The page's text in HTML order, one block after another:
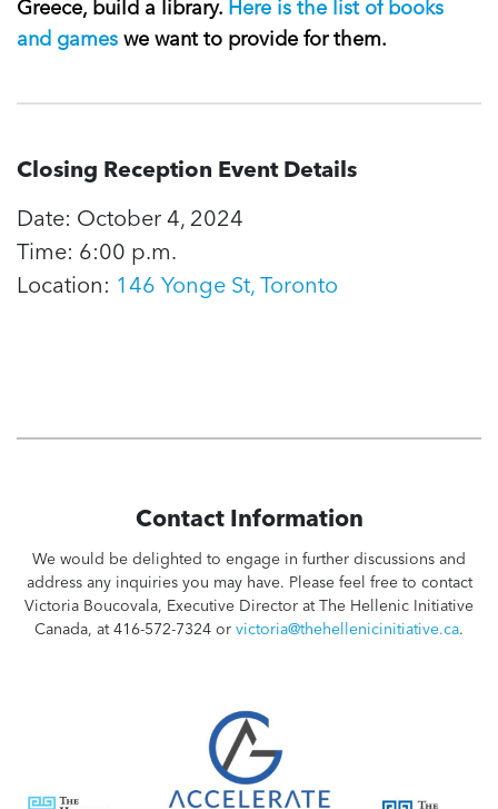
Greece, build a library. Here is the list of books
and games we want to provide for them.
Closing Reception Event Details
Date: October 4, 2024
Time: 6:00 p.m.
Location: 146 Yonge St, Toronto
Contact Information
We would be delighted to engage in further discussions and
address any inquiries you may have. Please feel free to contact
Victoria Boucovala, Executive Director at The Hellenic Initiative
Canada, at 416-572-7324 or victoria@thehellenicinitiative.ca.